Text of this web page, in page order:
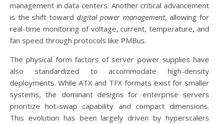
management in data centers. Another critical advancement
is the shift toward digital power management, allowing for
real-time monitoring of voltage, current, temperature, and
fan speed through protocols like PMBus.
The physical form factors of server power supplies have
also standardized to accommodate high-density
deployments. While ATX and TFX formats exist for smaller
systems, the dominant designs for enterprise servers
prioritize hot-swap capability and compact dimensions.
This evolution has been largely driven by hyperscalers